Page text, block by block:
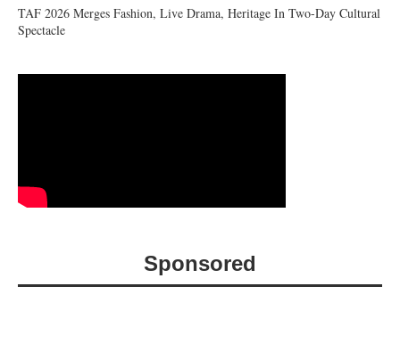
TAF 2026 Merges Fashion, Live Drama, Heritage In Two-Day Cultural
Spectacle
Sponsored